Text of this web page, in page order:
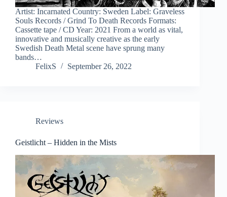
Artist: Incarnated Country: Sweden Label: Graveless
Souls Records / Grind To Death Records Formats:
Cassette tape / CD Year: 2021 From a world as vital,
innovative and musically creative as the early
Swedish Death Metal scene have sprung many
bands…
FelixS
September 26, 2022
Reviews
Geistlicht – Hidden in the Mists